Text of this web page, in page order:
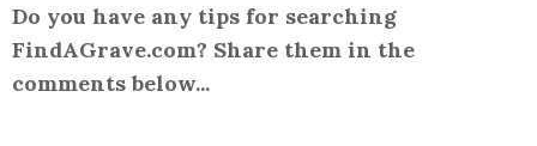
Do you have any tips for searching
FindAGrave.com? Share them in the
comments below...